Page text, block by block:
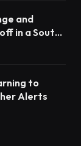
and
in a South
to
Alerts